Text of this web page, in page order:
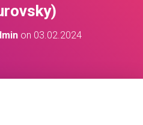
on 03.02.2024